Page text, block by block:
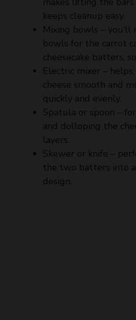
e
o
Mixing bowls – you’ll
bowls for the carrot
cheesecake batters,
Electric mixer – helps
cheese smooth and
quickly and evenly.
Spatula or spoon –
and dolloping the
layers.
Skewer or knife –
the two batters into
design.